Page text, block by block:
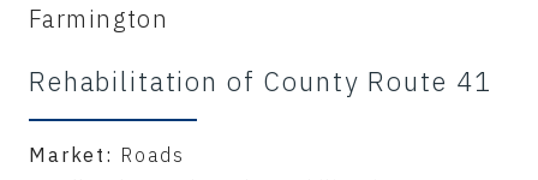
Farmington
Rehabilitation of County Route 41
Market: Roads